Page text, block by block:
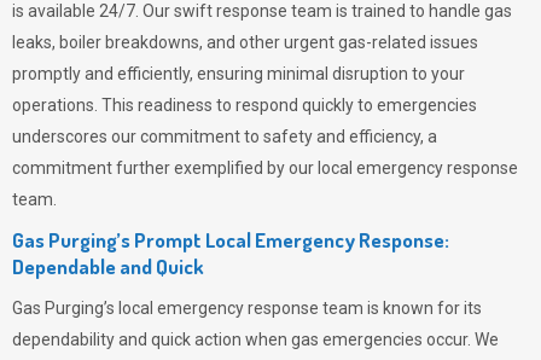
is available 24/7. Our swift response team is trained to handle gas
leaks, boiler breakdowns, and other urgent gas-related issues
promptly and efficiently, ensuring minimal disruption to your
operations. This readiness to respond quickly to emergencies
underscores our commitment to safety and efficiency, a
commitment further exemplified by our local emergency response
team.
Gas Purging’s Prompt Local Emergency Response:
Dependable and Quick
Gas Purging’s local emergency response team is known for its
dependability and quick action when gas emergencies occur. We